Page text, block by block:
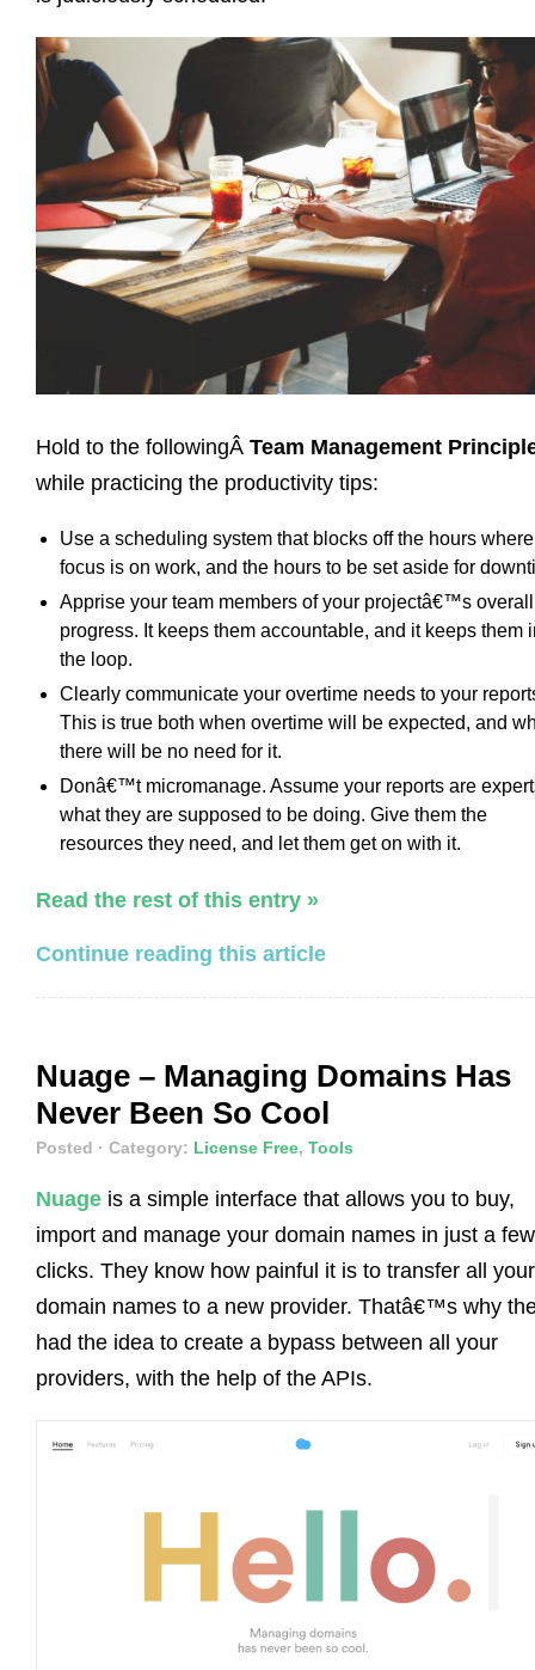
Hold to the followingÂ Team Management
while practicing the productivity tips:
Use a scheduling system that blocks off the hours
focus is on work, and the hours to be set aside for
Apprise your team members of your projectâ€™s overall
progress. It keeps them accountable, and it keeps them
the loop.
Clearly communicate your overtime needs to your
This is true both when overtime will be expected, and
there will be no need for it.
Donâ€™t micromanage. Assume your reports are
what they are supposed to be doing. Give them the
resources they need, and let them get on with it.
Read the rest of this entry »
Continue reading this article
Nuage – Managing Domains Has
Never Been So Cool
Posted · Category: License Free, Tools
Nuage is a simple interface that allows you to buy,
import and manage your domain names in just a few
clicks. They know how painful it is to transfer all your
domain names to a new provider. Thatâ€™s why
had the idea to create a bypass between all your
providers, with the help of the APIs.